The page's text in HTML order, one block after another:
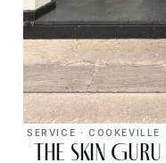
SERVICE · COOKEVILLE
The Skin